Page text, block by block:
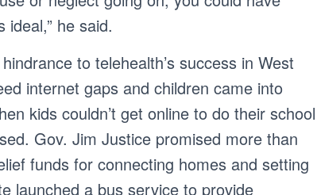
ideal,” he said.
to telehealth’s success in West
internet gaps and children came into
kids couldn’t get online to do their school
Gov. Jim Justice promised more than
funds for connecting homes and setting
launched a bus service to provide